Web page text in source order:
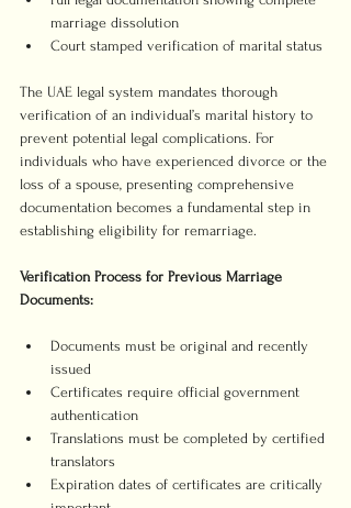
marriage dissolution
Court stamped verification of marital status
The UAE legal system mandates thorough
verification of an individual’s marital history to
prevent potential legal complications. For
individuals who have experienced divorce or the
loss of a spouse, presenting comprehensive
documentation becomes a fundamental step in
establishing eligibility for remarriage.
Verification Process for Previous Marriage
Documents:
Documents must be original and recently
issued
Certificates require official government
authentication
Translations must be completed by certified
translators
Expiration dates of certificates are critically